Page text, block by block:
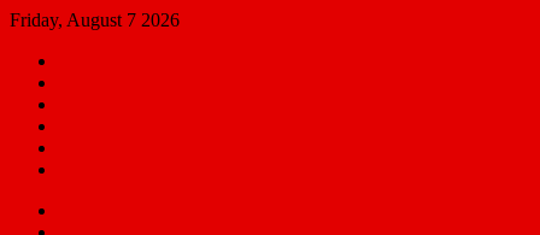
Friday, August 7 2026